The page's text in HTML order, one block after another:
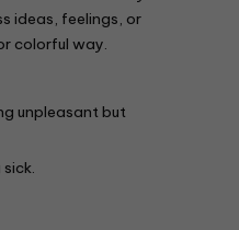
ideas, feelings, or
colorful way.
unpleasant but
sick.